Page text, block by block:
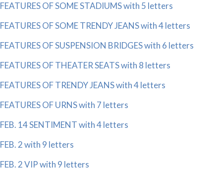
FEATURES OF SOME STADIUMS with 5 letters
FEATURES OF SOME TRENDY JEANS with 4 letters
FEATURES OF SUSPENSION BRIDGES with 6 letters
FEATURES OF THEATER SEATS with 8 letters
FEATURES OF TRENDY JEANS with 4 letters
FEATURES OF URNS with 7 letters
FEB. 14 SENTIMENT with 4 letters
FEB. 2 with 9 letters
FEB. 2 VIP with 9 letters